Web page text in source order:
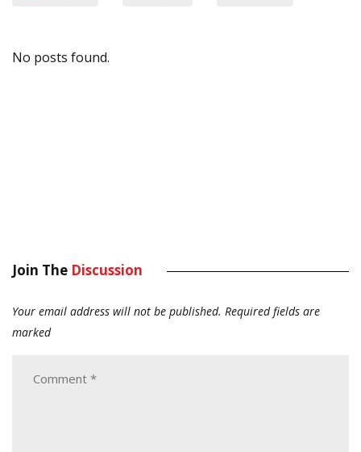
No posts found.
Join The Discussion
Your email address will not be published. Required fields are
marked